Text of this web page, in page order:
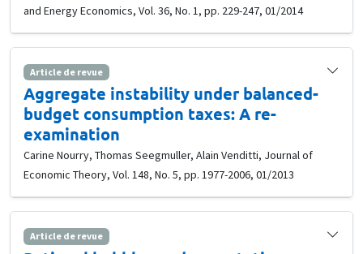
and Energy Economics, Vol. 36, No. 1, pp. 229-247, 01/2014
Article de revue
Aggregate instability under balanced-
budget consumption taxes: A re-
examination
Carine Nourry, Thomas Seegmuller, Alain Venditti, Journal of
Economic Theory, Vol. 148, No. 5, pp. 1977-2006, 01/2013
Article de revue